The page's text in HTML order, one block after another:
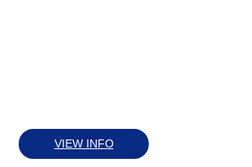
VIEW INFO